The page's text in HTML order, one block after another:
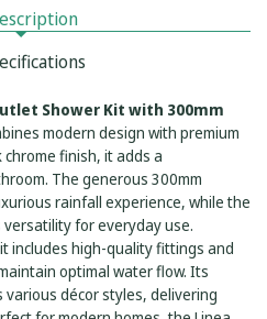
Shower Kit with 300mm
modern design with premium
finish, it adds a
The generous 300mm
rainfall experience, while the
for everyday use.
includes high-quality fittings and
optimal water flow. Its
décor styles, delivering